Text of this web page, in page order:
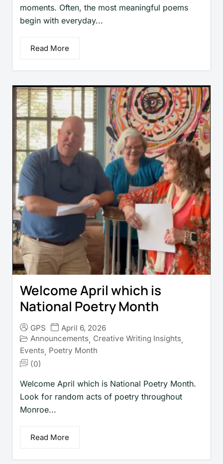
moments. Often, the most meaningful poems
begin with everyday...
Read More
Welcome April which is
National Poetry Month
GPS
April 6, 2026
Announcements, Creative Writing Insights,
Events, Poetry Month
(0)
Welcome April which is National Poetry Month.
Look for random acts of poetry throughout
Monroe...
Read More